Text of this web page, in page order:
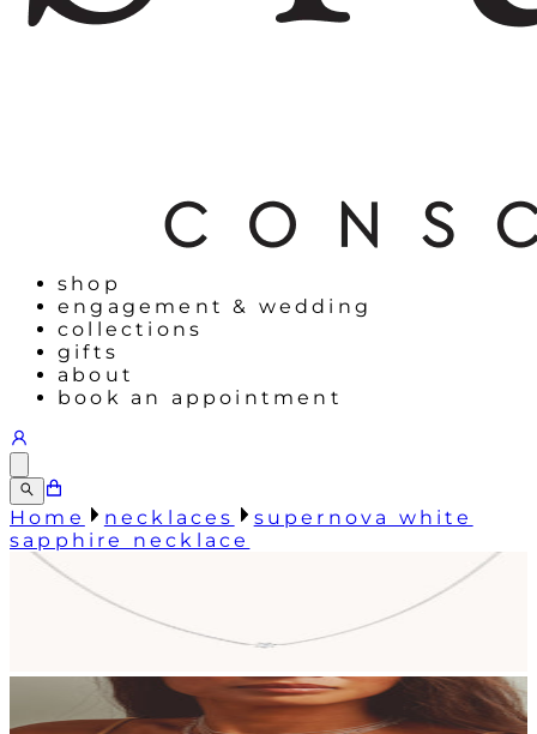
shop
engagement & wedding
collections
gifts
about
book an appointment
Home necklaces
supernova white
sapphire necklace